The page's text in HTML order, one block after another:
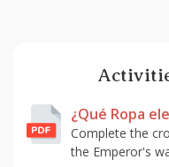
¿Qué Ropa
Complete the
the Emperor's